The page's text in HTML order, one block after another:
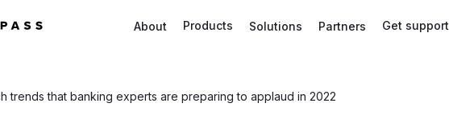
About Products Solutions Partners Get support
trends that banking experts are preparing to applaud in 2022